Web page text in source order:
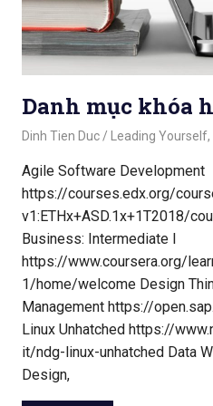
Danh mục khóa
October 21, 2020
Dinh Tien Duc Leading Yourself,
Agile Software Development
https://courses.edx.org/
v1:ETHx+ASD.1x+1T2018/
Business: Intermediate I
https://www.coursera.org/
1/home/welcome Design
Management https://
Linux Unhatched https://
it/ndg-linux-unhatched Data
Design,